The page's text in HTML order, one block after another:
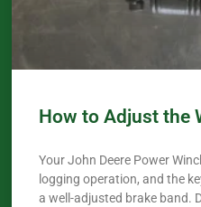
How to Adjust the
Your John Deere Power
logging operation, and the
a well-adjusted brake band.